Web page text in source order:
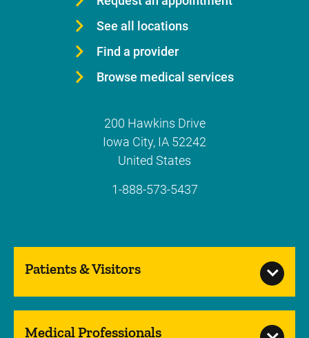
See all locations
Find a provider
Browse medical services
200 Hawkins Drive
Iowa City, IA 52242
United States
1-888-573-5437
Patients & Visitors
Medical Professionals